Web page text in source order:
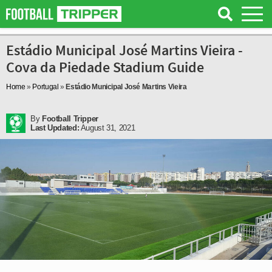
Estádio Municipal José Martins Vieira -
Cova da Piedade Stadium Guide
Home » Portugal » Estádio Municipal José Martins Vieira
By Football Tripper
Last Updated: August 31, 2021